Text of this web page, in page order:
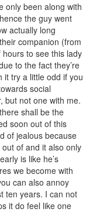
only been along with
the guy went
actually long
companion (from
to see this lady
to the fact they’re
it try a little odd if you
social
but not one with me.
shall be the
soon out of this
of jealous because
of and it also only
is like he’s
we become with
can also annoy
ten years. I can not
it do feel like one